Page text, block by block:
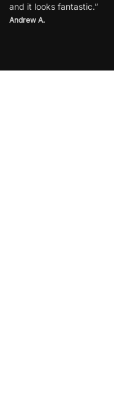
and it looks fantastic.”
Andrew A.